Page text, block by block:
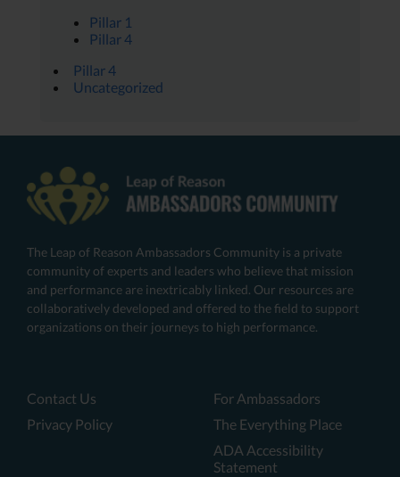
Pillar 1
Pillar 4
Pillar 4
Uncategorized
The Leap of Reason Ambassadors Community is a private
community of experts and leaders who believe that mission
and performance are inextricably linked. Our resources are
collaboratively developed and offered to the field to support
organizations on their journeys to high performance.
Contact Us
Privacy Policy
For Ambassadors
The Everything Place
ADA Accessibility
Statement